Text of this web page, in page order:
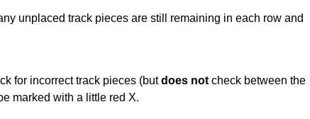
unplaced track pieces are still remaining in each row and
for incorrect track pieces (butdoes not check between the
marked with a little red X.